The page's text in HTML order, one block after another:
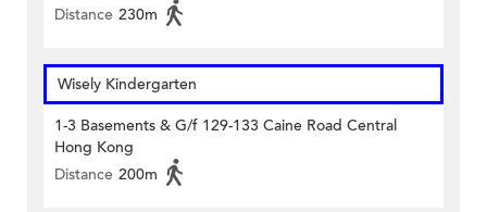
Distance 230m
Wisely Kindergarten
1-3 Basements & G/f 129-133 Caine Road Central
Hong Kong
Distance 200m